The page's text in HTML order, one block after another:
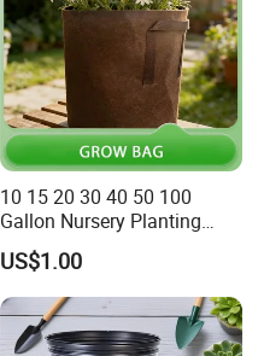
10 15 20 30 40 50 100
Gallon Nursery Planting
Pots
US$1.00